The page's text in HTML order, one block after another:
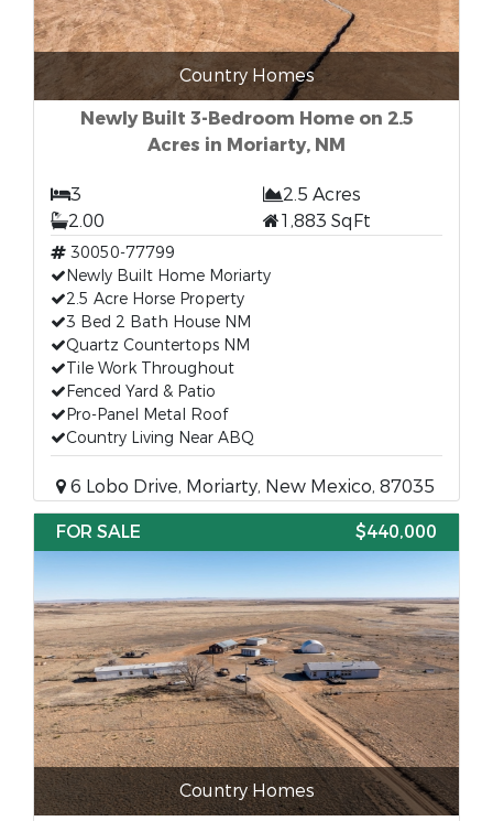
Country Homes
Newly Built 3-Bedroom Home on 2.5
Acres in Moriarty, NM
3
2.5 Acres
2.00
1,883 SqFt
30050-77799
Newly Built Home Moriarty
2.5 Acre Horse Property
3 Bed 2 Bath House NM
Quartz Countertops NM
Tile Work Throughout
Fenced Yard & Patio
Pro-Panel Metal Roof
Country Living Near ABQ
6 Lobo Drive, Moriarty, New Mexico, 87035
FOR SALE
$440,000
Country Homes